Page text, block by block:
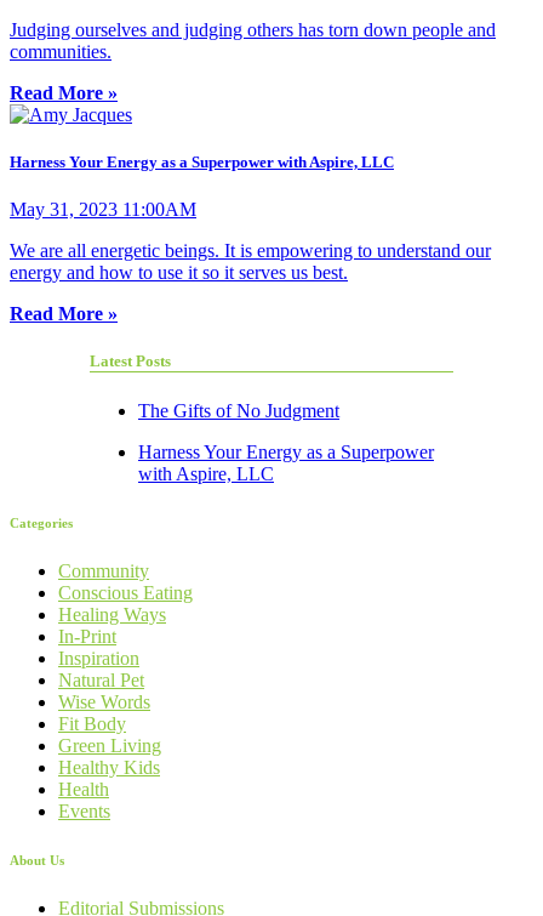
Judging ourselves and judging others has torn down people and
communities.
Read More »
Harness Your Energy as a Superpower with Aspire, LLC
May 31, 2023 11:00AM
We are all energetic beings. It is empowering to understand our
energy and how to use it so it serves us best.
Read More »
Latest Posts
The Gifts of No Judgment
Harness Your Energy as a Superpower
with Aspire, LLC
Categories
Community
Conscious Eating
Healing Ways
In-Print
Inspiration
Natural Pet
Wise Words
Fit Body
Green Living
Healthy Kids
Health
Events
About Us
Editorial Submissions